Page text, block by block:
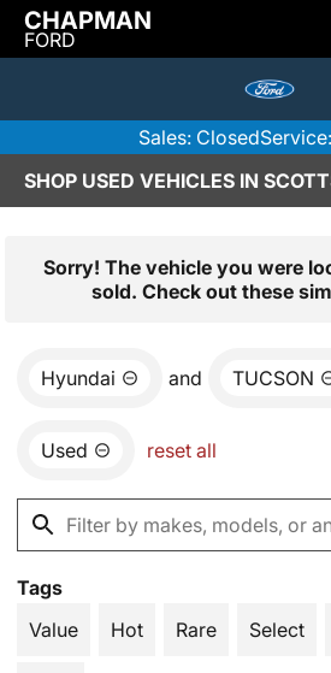
CHAPMAN
FORD
Sales: Closed
SHOP USED VEHICLES IN
Sorry! The vehicle you were
sold. Check out these
Hyundai and TUCSON
Used reset all
Tags
Value
Hot Rare Select